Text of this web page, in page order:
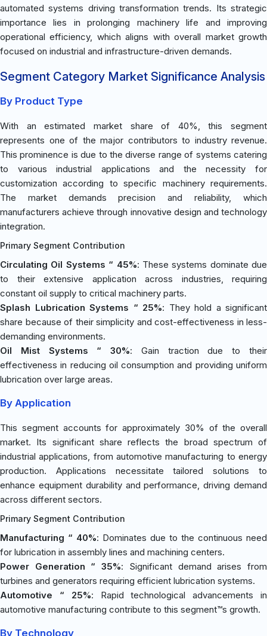
automated systems driving transformation trends. Its strategic
importance lies in prolonging machinery life and improving
operational efficiency, which aligns with overall market growth
focused on industrial and infrastructure-driven demands.
Segment Category Market Significance Analysis
By Product Type
With an estimated market share of 40%, this segment
represents one of the major contributors to industry revenue.
This prominence is due to the diverse range of systems catering
to various industrial applications and the necessity for
customization according to specific machinery requirements.
The market demands precision and reliability, which
manufacturers achieve through innovative design and technology
integration.
Primary Segment Contribution
Circulating Oil Systems “ 45%: These systems dominate due
to their extensive application across industries, requiring
constant oil supply to critical machinery parts.
Splash Lubrication Systems “ 25%: They hold a significant
share because of their simplicity and cost-effectiveness in less-
demanding environments.
Oil Mist Systems “ 30%: Gain traction due to their
effectiveness in reducing oil consumption and providing uniform
lubrication over large areas.
By Application
This segment accounts for approximately 30% of the overall
market. Its significant share reflects the broad spectrum of
industrial applications, from automotive manufacturing to energy
production. Applications necessitate tailored solutions to
enhance equipment durability and performance, driving demand
across different sectors.
Primary Segment Contribution
Manufacturing “ 40%: Dominates due to the continuous need
for lubrication in assembly lines and machining centers.
Power Generation “ 35%: Significant demand arises from
turbines and generators requiring efficient lubrication systems.
Automotive “ 25%: Rapid technological advancements in
automotive manufacturing contribute to this segment™s growth.
By Technology